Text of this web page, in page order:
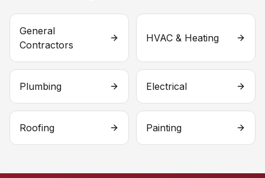
General
Contractors
HVAC & Heating
Plumbing Electrical
Roofing Painting